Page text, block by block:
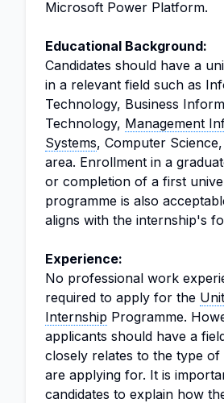
Microsoft Power Platform.
Educational Background:
Candidates should have a
in a relevant field such as
Technology, Business
Technology, Management
Systems, Computer
area. Enrollment in a
or completion of a first
programme is also
aligns with the internship's
Experience:
No professional work
required to apply for the
Internship Programme.
applicants should have a
closely relates to the type
are applying for. It is
candidates to explain how